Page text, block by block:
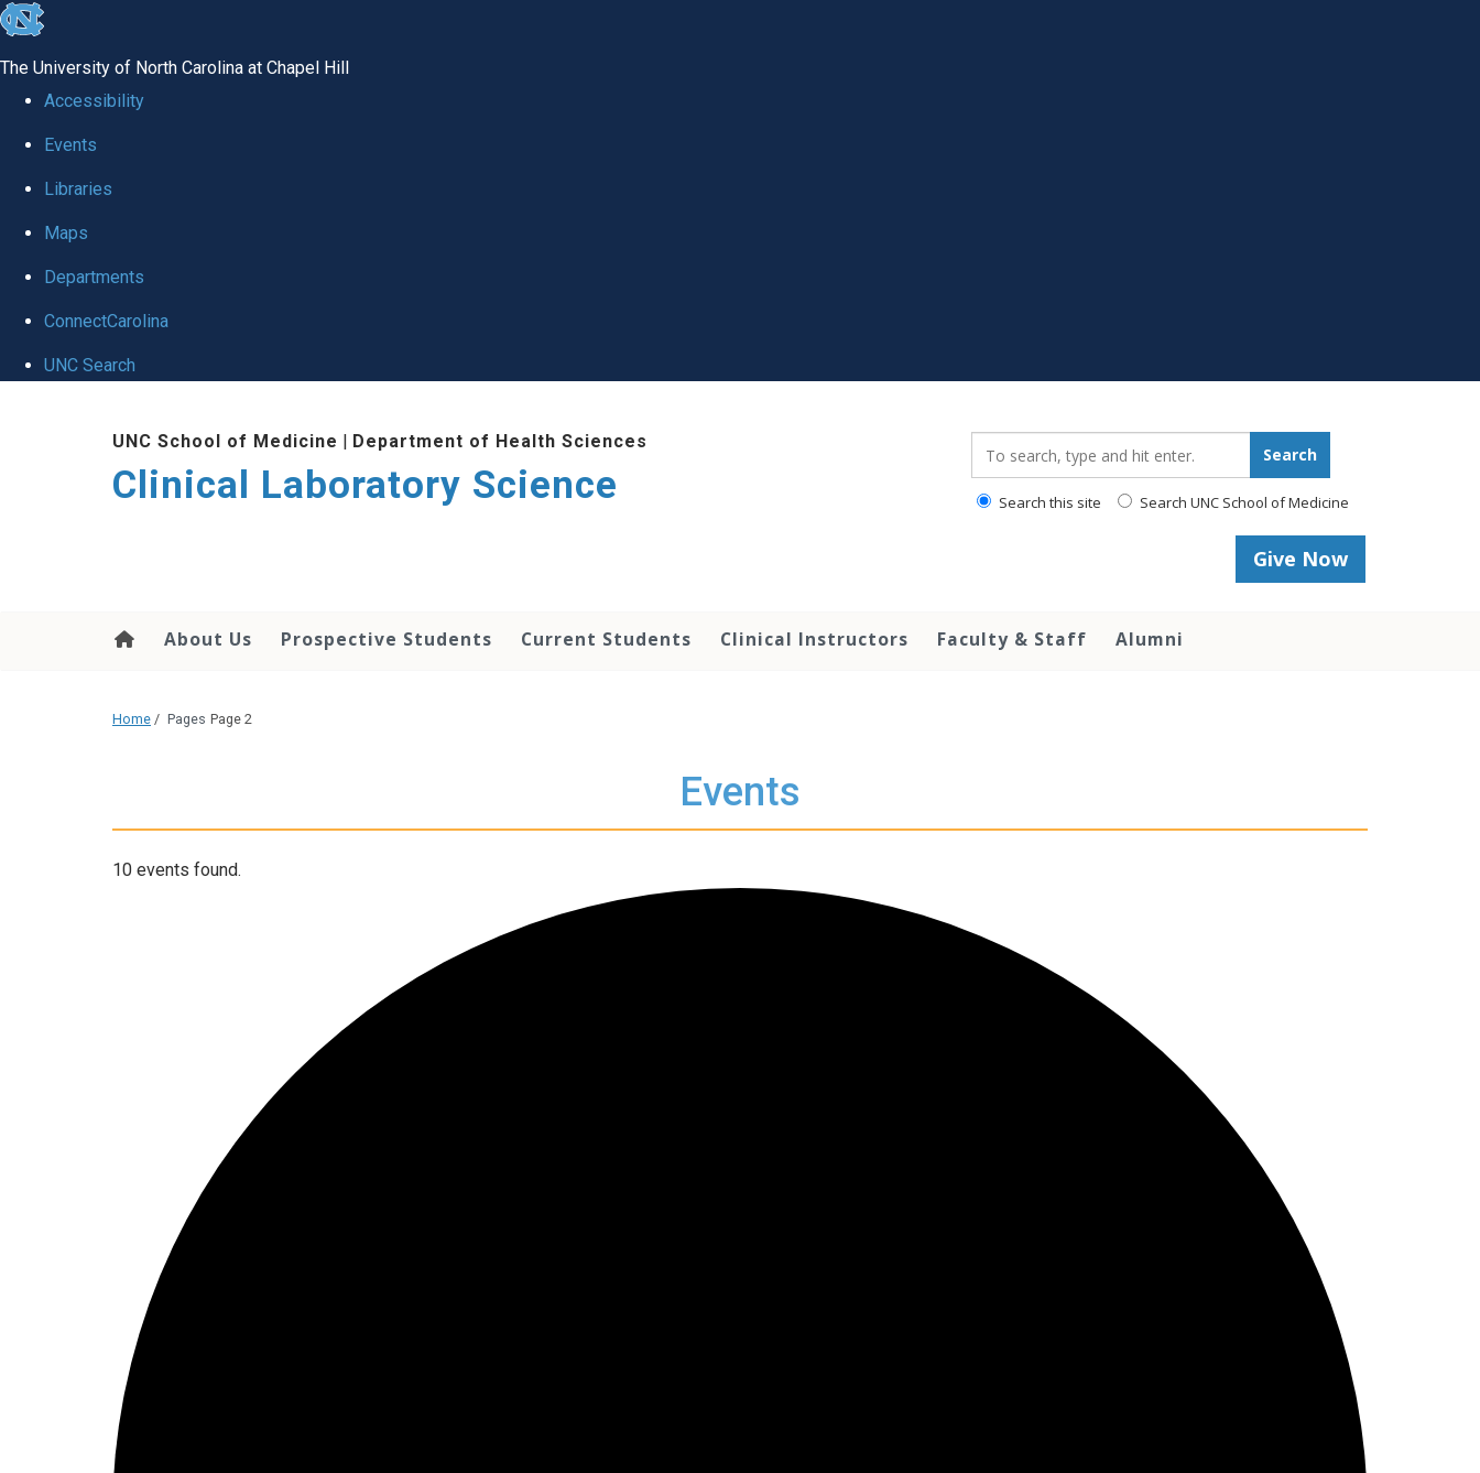
skip to the end of the global utility bar
The University of North Carolina at Chapel Hill
Accessibility
Events
Libraries
Maps
Departments
ConnectCarolina
UNC Search
UNC School of Medicine | Department of Health Sciences
Clinical Laboratory Science
Search
Search this site Search UNC School of Medicine
Give Now
About Us Prospective Students Current Students Clinical Instructors Faculty & Staff Alumni
Home / Pages Page 2
Events
10 events found.